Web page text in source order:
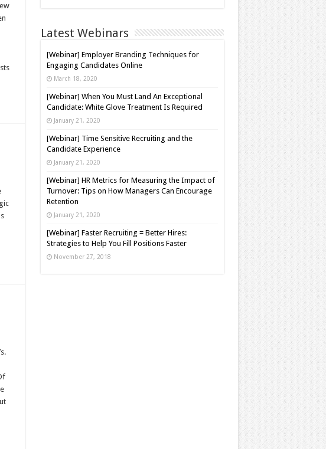
Latest Webinars
[Webinar] Employer Branding Techniques for
Engaging Candidates Online
March 18, 2020
[Webinar] When You Must Land An Exceptional
Candidate: White Glove Treatment Is Required
January 21, 2020
[Webinar] Time Sensitive Recruiting and the
Candidate Experience
January 21, 2020
[Webinar] HR Metrics for Measuring the Impact of
Turnover: Tips on How Managers Can Encourage
Retention
January 21, 2020
[Webinar] Faster Recruiting = Better Hires:
Strategies to Help You Fill Positions Faster
November 27, 2018